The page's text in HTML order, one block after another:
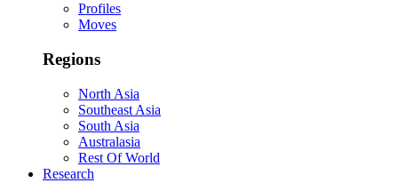
Profiles
Moves
Regions
North Asia
Southeast Asia
South Asia
Australasia
Rest Of World
Research